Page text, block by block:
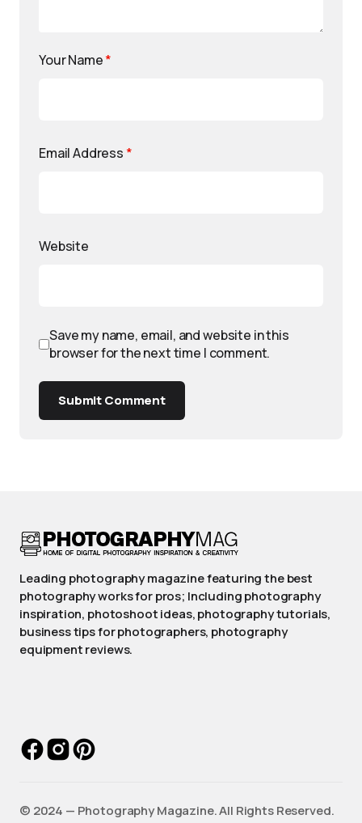
Your Name*
Email Address *
Website
Save my name, email, and website in this
browser for the next time I comment.
Submit Comment
Leading photography magazine featuring the best
photography works for pros; Including photography
inspiration, photoshoot ideas, photography tutorials,
business tips for photographers, photography
equipment reviews.
©️ 2024 — Photography Magazine. All Rights Reserved.